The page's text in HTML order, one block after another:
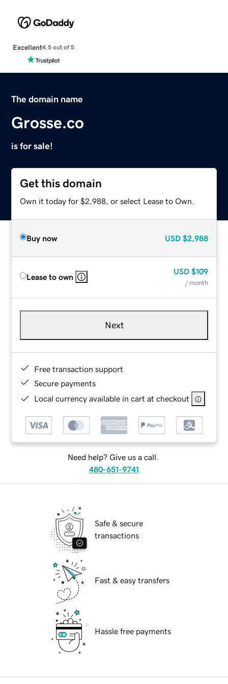
Excellent4.5 out of 5
The domain name
Grosse.co
is for sale!
Get this domain
Own it today for $2,988, or select Lease to Own.
Buy now USD $2,988
Lease to own
USD $109
/ month
Next
Free transaction support
Secure payments
Local currency available in cart at checkout
Need help? Give us a call.
480-651-9741
Safe & secure
transactions
Fast & easy transfers
Hassle free payments